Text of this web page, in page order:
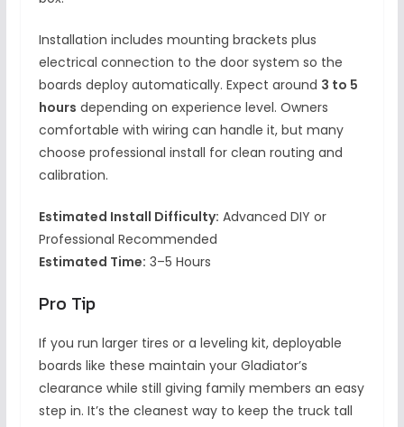
Installation includes mounting brackets plus
electrical connection to the door system so the
boards deploy automatically. Expect around 3 to 5
hours depending on experience level. Owners
comfortable with wiring can handle it, but many
choose professional install for clean routing and
calibration.
Estimated Install Difficulty: Advanced DIY or
Professional Recommended
Estimated Time: 3–5 Hours
Pro Tip
If you run larger tires or a leveling kit, deployable
boards like these maintain your Gladiator’s
clearance while still giving family members an easy
step in. It’s the cleanest way to keep the truck tall